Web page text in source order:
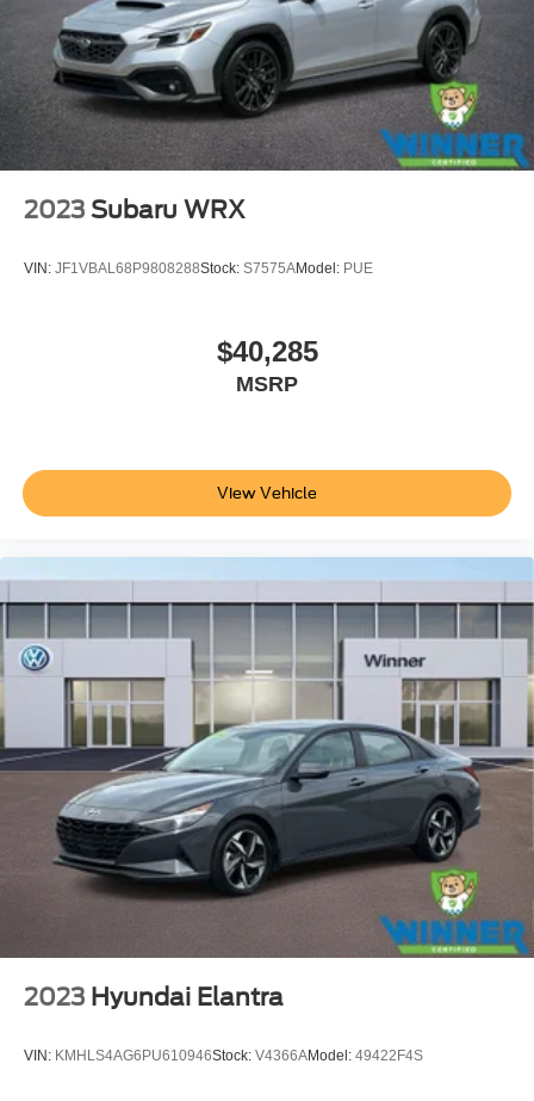
2023 Subaru WRX
VIN: JF1VBAL68P9808288Stock: S7575AModel: PUE
$40,285
MSRP
View Vehicle
2023 Hyundai Elantra
VIN: KMHLS4AG6PU610946Stock: V4366AModel: 49422F4S